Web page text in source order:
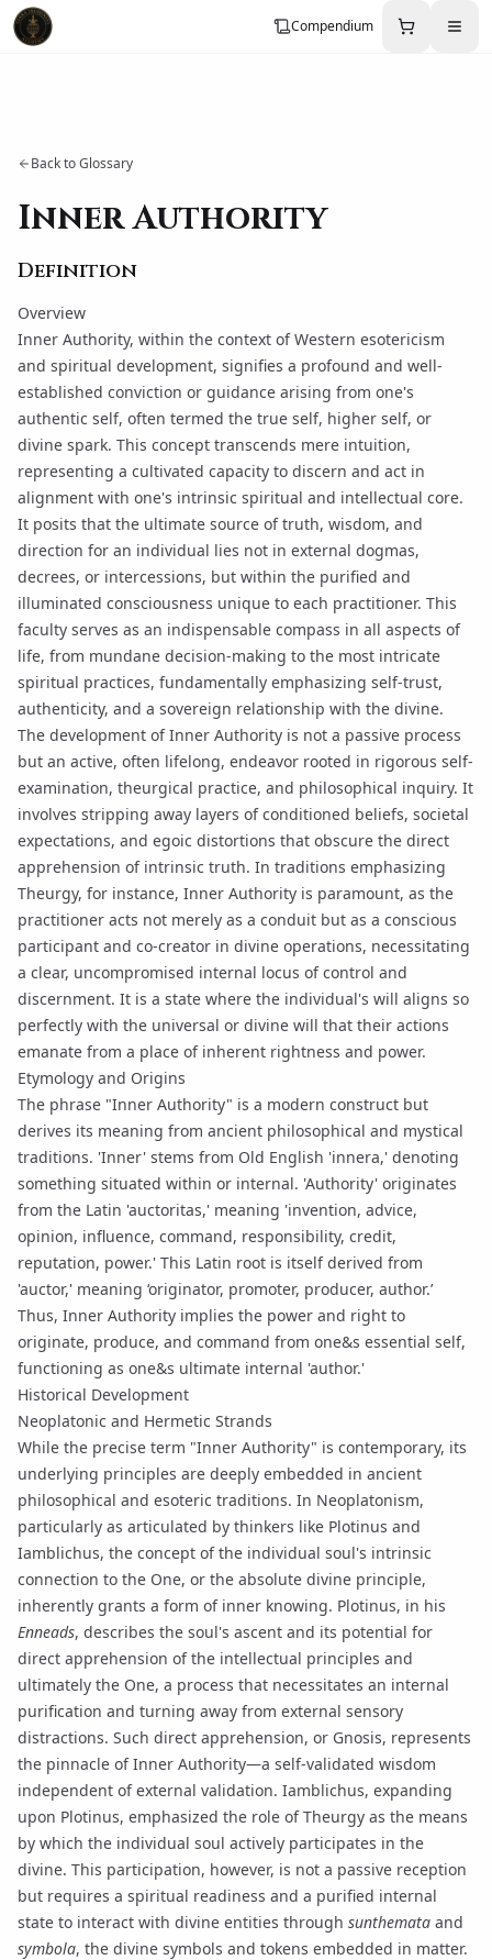
Compendium
Back to Glossary
Inner Authority
Definition
Overview
Inner Authority, within the context of Western esotericism
and spiritual development, signifies a profound and well-
established conviction or guidance arising from one's
authentic self, often termed the true self, higher self, or
divine spark. This concept transcends mere intuition,
representing a cultivated capacity to discern and act in
alignment with one's intrinsic spiritual and intellectual core.
It posits that the ultimate source of truth, wisdom, and
direction for an individual lies not in external dogmas,
decrees, or intercessions, but within the purified and
illuminated consciousness unique to each practitioner. This
faculty serves as an indispensable compass in all aspects of
life, from mundane decision-making to the most intricate
spiritual practices, fundamentally emphasizing self-trust,
authenticity, and a sovereign relationship with the divine.
The development of Inner Authority is not a passive process
but an active, often lifelong, endeavor rooted in rigorous self-
examination, theurgical practice, and philosophical inquiry. It
involves stripping away layers of conditioned beliefs, societal
expectations, and egoic distortions that obscure the direct
apprehension of intrinsic truth. In traditions emphasizing
Theurgy, for instance, Inner Authority is paramount, as the
practitioner acts not merely as a conduit but as a conscious
participant and co-creator in divine operations, necessitating
a clear, uncompromised internal locus of control and
discernment. It is a state where the individual's will aligns so
perfectly with the universal or divine will that their actions
emanate from a place of inherent rightness and power.
Etymology and Origins
The phrase "Inner Authority" is a modern construct but
derives its meaning from ancient philosophical and mystical
traditions. 'Inner' stems from Old English 'innera,' denoting
something situated within or internal. 'Authority' originates
from the Latin 'auctoritas,' meaning 'invention, advice,
opinion, influence, command, responsibility, credit,
reputation, power.' This Latin root is itself derived from
'auctor,' meaning ‘originator, promoter, producer, author.’
Thus, Inner Authority implies the power and right to
originate, produce, and command from one&s essential self,
functioning as one&s ultimate internal 'author.'
Historical Development
Neoplatonic and Hermetic Strands
While the precise term "Inner Authority" is contemporary, its
underlying principles are deeply embedded in ancient
philosophical and esoteric traditions. In Neoplatonism,
particularly as articulated by thinkers like Plotinus and
Iamblichus, the concept of the individual soul's intrinsic
connection to the One, or the absolute divine principle,
inherently grants a form of inner knowing. Plotinus, in his
Enneads, describes the soul's ascent and its potential for
direct apprehension of the intellectual principles and
ultimately the One, a process that necessitates an internal
purification and turning away from external sensory
distractions. Such direct apprehension, or Gnosis, represents
the pinnacle of Inner Authority—a self-validated wisdom
independent of external validation. Iamblichus, expanding
upon Plotinus, emphasized the role ofTheurgy as the means
by which the individual soul actively participates in the
divine. This participation, however, is not a passive reception
but requires a spiritual readiness and a purified internal
state to interact with divine entities through sunthemata and
symbola, the divine symbols and tokens embedded in matter.